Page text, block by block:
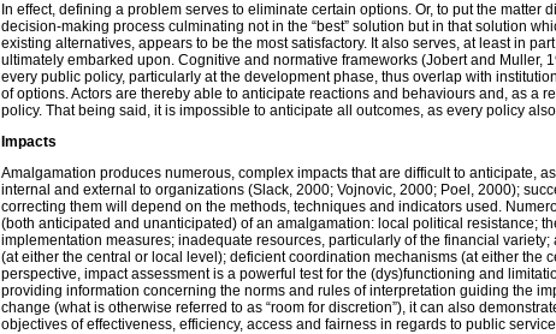
In effect, defining a problem serves to eliminate certain options. Or, to put the matter
decision-making process culminating not in the “best” solution but in that solution
existing alternatives, appears to be the most satisfactory. It also serves, at least in
ultimately embarked upon. Cognitive and normative frameworks (Jobert and Muller,
every public policy, particularly at the development phase, thus overlap with
of options. Actors are thereby able to anticipate reactions and behaviours and, as a
policy. That being said, it is impossible to anticipate all outcomes, as every policy
Impacts
Amalgamation produces numerous, complex impacts that are difficult to anticipate,
internal and external to organizations (Slack, 2000; Vojnovic, 2000; Poel, 2000);
correcting them will depend on the methods, techniques and indicators used.
(both anticipated and unanticipated) of an amalgamation: local political resistance;
implementation measures; inadequate resources, particularly of the financial
(at either the central or local level); deficient coordination mechanisms (at either the
perspective, impact assessment is a powerful test for the (dys)functioning and
providing information concerning the norms and rules of interpretation guiding the
change (what is otherwise referred to as “room for discretion”), it can also
objectives of effectiveness, efficiency, access and fairness in regards to public